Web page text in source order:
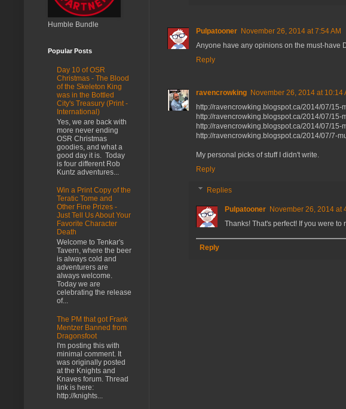
Pulpatooner November 26, 2014 at 7:54 AM
Anyone have any opinions on the must-have
Reply
ravencrowking November 26, 2014 at 10:14
http://ravencrowking.blogspot.ca/2014/07/15-
http://ravencrowking.blogspot.ca/2014/07/15-
http://ravencrowking.blogspot.ca/2014/07/15-
http://ravencrowking.blogspot.ca/2014/07/7-
My personal picks of stuff I didn't write.
Reply
Replies
Pulpatooner November 26, 2014 at
Thanks! That's perfect! If you were
Reply
Humble Bundle
Popular Posts
Day 10 of OSR
Christmas - The Blood
of the Skeleton King
was in the Bottled
City's Treasury (Print -
International)
Yes, we are back with
more never ending
OSR Christmas
goodies, and what a
good day it is. Today
is four different Rob
Kuntz adventures...
Win a Print Copy of the
Teratic Tome and
Other Fine Prizes -
Just Tell Us About Your
Favorite Character
Death
Welcome to Tenkar's
Tavern, where the beer
is always cold and
adventurers are
always welcome.
Today we are
celebrating the release
of...
The PM that got Frank
Mentzer Banned from
Dragonsfoot
I'm posting this with
minimal comment. It
was originally posted
at the Knights and
Knaves forum. Thread
link is here:
http://knights...